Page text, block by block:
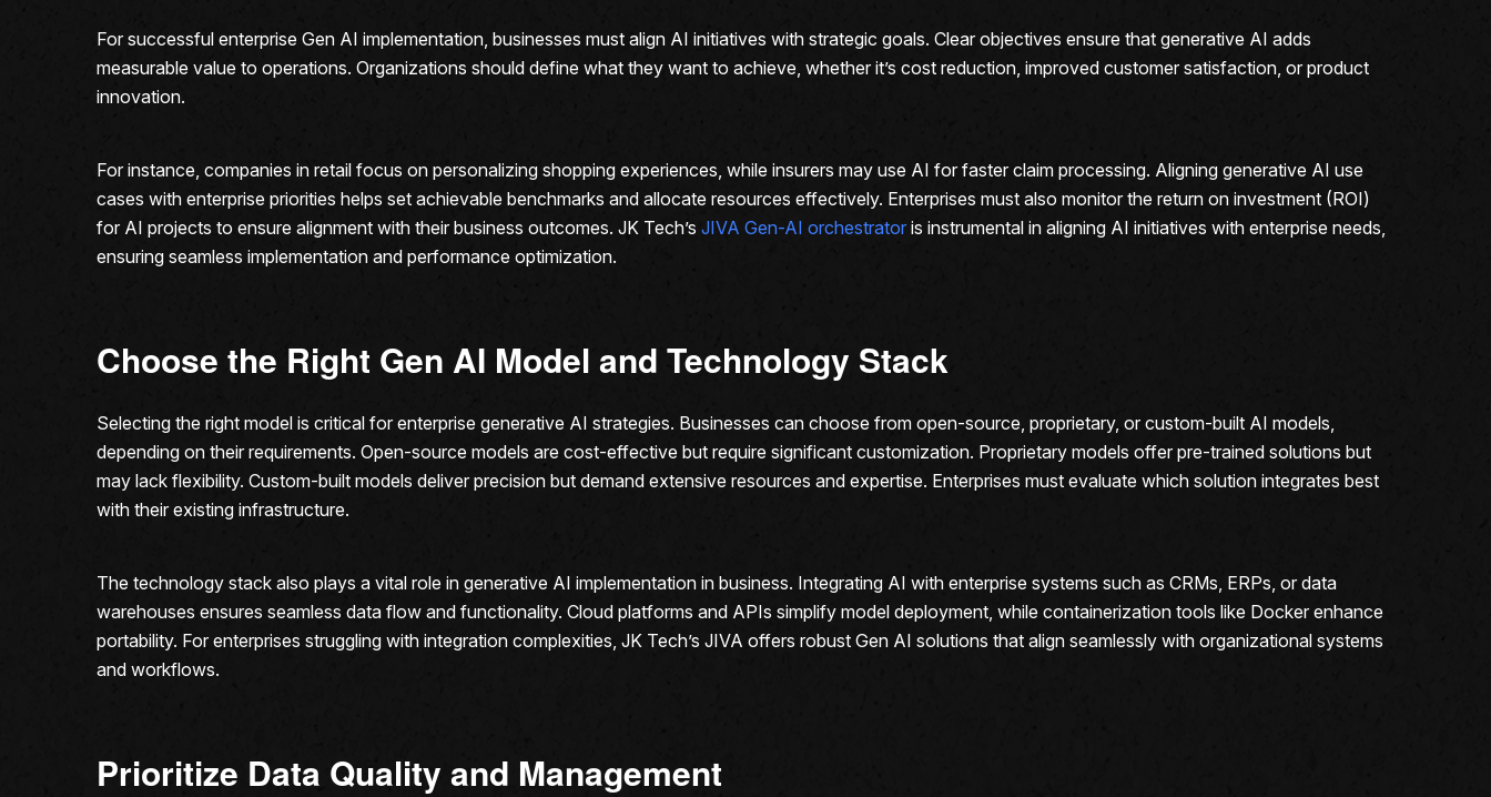
For successful enterprise Gen AI implementation, businesses must align AI initiatives with strategic goals. Clear objectives ensure that generative AI adds
measurable value to operations. Organizations should define what they want to achieve, whether it’s cost reduction, improved customer satisfaction, or product
innovation.
For instance, companies in retail focus on personalizing shopping experiences, while insurers may use AI for faster claim processing. Aligning generative AI use
cases with enterprise priorities helps set achievable benchmarks and allocate resources effectively. Enterprises must also monitor the return on investment (ROI)
for AI projects to ensure alignment with their business outcomes. JK Tech’s JIVA Gen-AI orchestrator is instrumental in aligning AI initiatives with enterprise needs,
ensuring seamless implementation and performance optimization.
Choose the Right Gen AI Model and Technology Stack
Selecting the right model is critical for enterprise generative AI strategies. Businesses can choose from open-source, proprietary, or custom-built AI models,
depending on their requirements. Open-source models are cost-effective but require significant customization. Proprietary models offer pre-trained solutions but
may lack flexibility. Custom-built models deliver precision but demand extensive resources and expertise. Enterprises must evaluate which solution integrates best
with their existing infrastructure.
The technology stack also plays a vital role in generative AI implementation in business. Integrating AI with enterprise systems such as CRMs, ERPs, or data
warehouses ensures seamless data flow and functionality. Cloud platforms and APIs simplify model deployment, while containerization tools like Docker enhance
portability. For enterprises struggling with integration complexities, JK Tech’s JIVA offers robust Gen AI solutions that align seamlessly with organizational systems
and workflows.
Prioritize Data Quality and Management